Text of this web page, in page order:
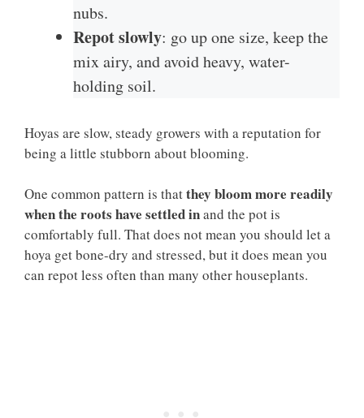
nubs.
Repot slowly: go up one size, keep the
mix airy, and avoid heavy, water-
holding soil.
Hoyas are slow, steady growers with a reputation for
being a little stubborn about blooming.
One common pattern is thatthey bloom more readily
when the roots have settled inand the pot is
comfortably full. That does not mean you should let a
hoya get bone-dry and stressed, but it does mean you
can repot less often than many other houseplants.